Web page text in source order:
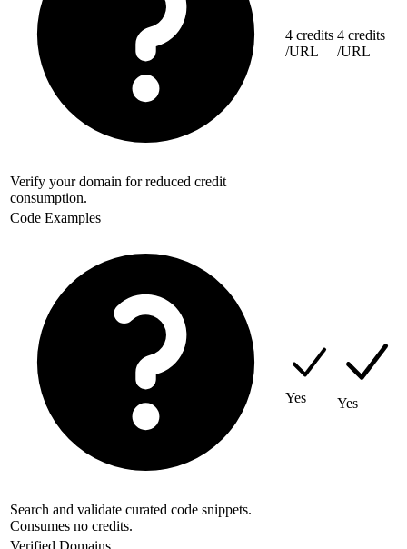
Verify your domain for reduced credit
consumption.
4 credits
/URL
4 credits
/URL
Code Examples
Search and validate curated code snippets.
Consumes no credits.
Yes Yes
Verified Domains